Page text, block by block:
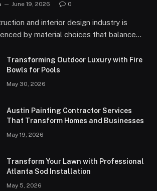
June 19, 2026 0
and interior design industry is
by material choices that balance…
Transforming Outdoor Luxury with Fire
Bowls for Pools
May 30, 2026
Austin Painting Contractor Services
That Transform Homes and Businesses
May 19, 2026
Transform Your Lawn with Professional
Atlanta Sod Installation
May 5, 2026